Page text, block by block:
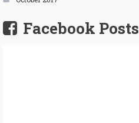
Facebook Posts